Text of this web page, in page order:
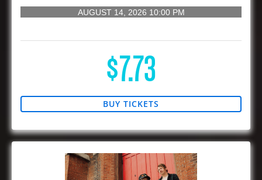
AUGUST 14, 2026 10:00 PM
$7.73
BUY TICKETS